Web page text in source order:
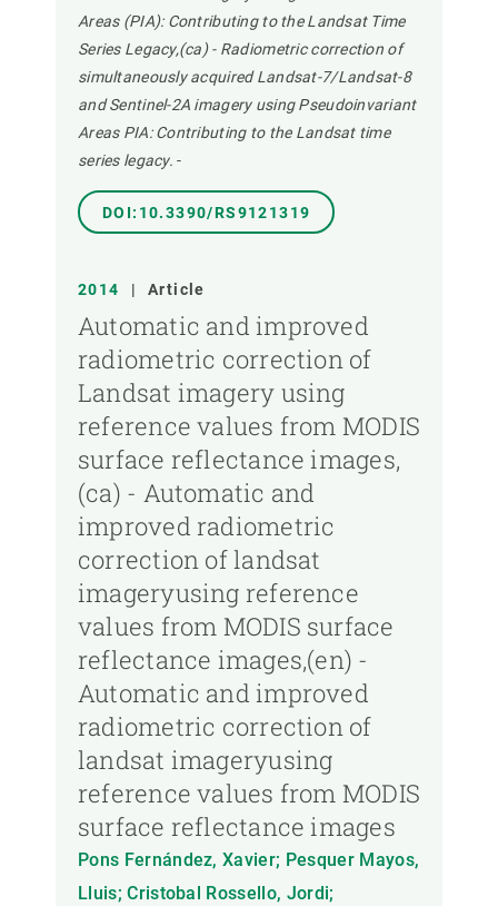
Areas (PIA): Contributing to the Landsat Time
Series Legacy,(ca) - Radiometric correction of
simultaneously acquired Landsat-7/Landsat-8
and Sentinel-2A imagery using Pseudoinvariant
Areas PIA: Contributing to the Landsat time
series legacy. -
DOI:10.3390/RS9121319
2014 | Article
Automatic and improved
radiometric correction of
Landsat imagery using
reference values from MODIS
surface reflectance images,
(ca) - Automatic and
improved radiometric
correction of landsat
imageryusing reference
values from MODIS surface
reflectance images,(en) -
Automatic and improved
radiometric correction of
landsat imageryusing
reference values from MODIS
surface reflectance images
Pons Fernández, Xavier; Pesquer Mayos,
Lluis; Cristobal Rossello, Jordi;